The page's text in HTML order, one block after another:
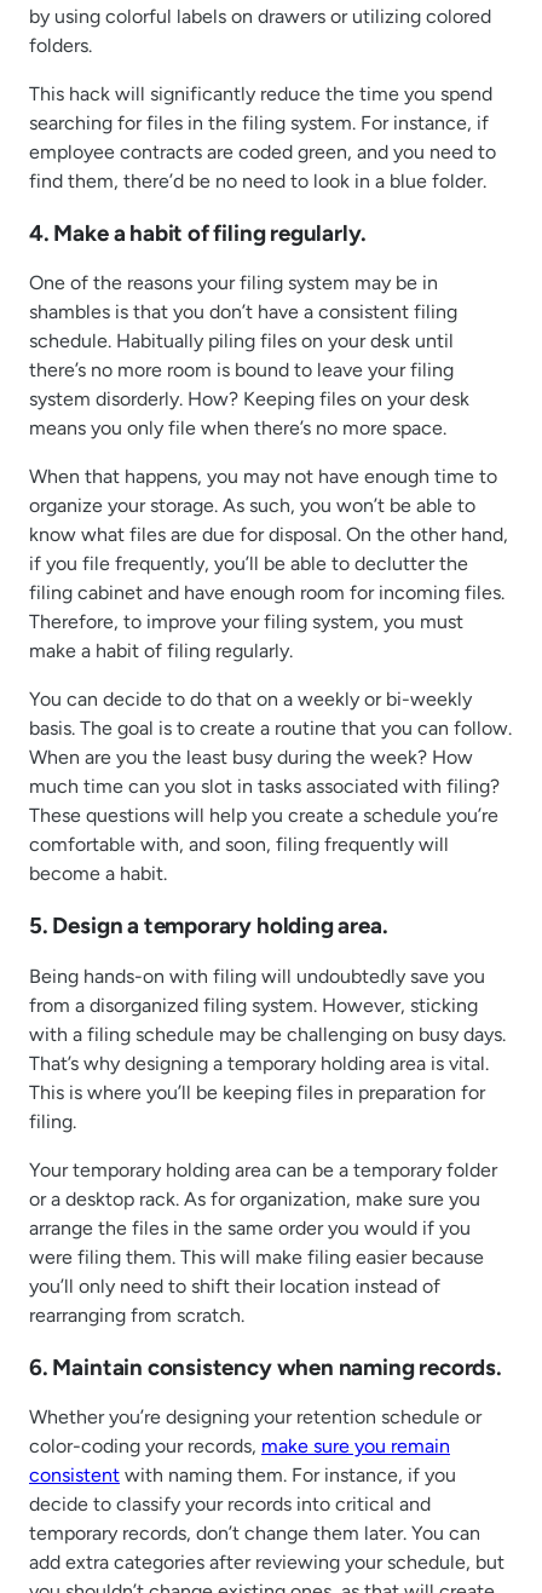
by using colorful labels on drawers or utilizing colored
folders.
This hack will significantly reduce the time you spend
searching for files in the filing system. For instance, if
employee contracts are coded green, and you need to
find them, there’d be no need to look in a blue folder.
4. Make a habit of filing regularly.
One of the reasons your filing system may be in
shambles is that you don’t have a consistent filing
schedule. Habitually piling files on your desk until
there’s no more room is bound to leave your filing
system disorderly. How? Keeping files on your desk
means you only file when there’s no more space.
When that happens, you may not have enough time to
organize your storage. As such, you won’t be able to
know what files are due for disposal. On the other hand,
if you file frequently, you’ll be able to declutter the
filing cabinet and have enough room for incoming files.
Therefore, to improve your filing system, you must
make a habit of filing regularly.
You can decide to do that on a weekly or bi-weekly
basis. The goal is to create a routine that you can follow.
When are you the least busy during the week? How
much time can you slot in tasks associated with filing?
These questions will help you create a schedule you’re
comfortable with, and soon, filing frequently will
become a habit.
5. Design a temporary holding area.
Being hands-on with filing will undoubtedly save you
from a disorganized filing system. However, sticking
with a filing schedule may be challenging on busy days.
That’s why designing a temporary holding area is vital.
This is where you’ll be keeping files in preparation for
filing.
Your temporary holding area can be a temporary folder
or a desktop rack. As for organization, make sure you
arrange the files in the same order you would if you
were filing them. This will make filing easier because
you’ll only need to shift their location instead of
rearranging from scratch.
6. Maintain consistency when naming records.
Whether you’re designing your retention schedule or
color-coding your records, make sure you remain
consistent with naming them. For instance, if you
decide to classify your records into critical and
temporary records, don’t change them later. You can
add extra categories after reviewing your schedule, but